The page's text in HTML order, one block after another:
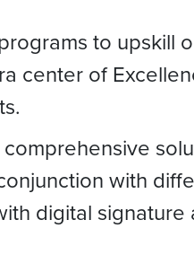
to upskill
center of
with
digital signature